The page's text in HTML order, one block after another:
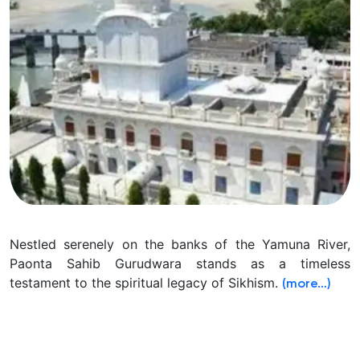
Nestled serenely on the banks of the Yamuna River,
Paonta Sahib Gurudwara stands as a timeless
testament to the spiritual legacy of Sikhism. (more…)